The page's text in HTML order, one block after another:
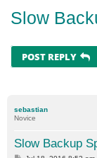
Slow
POST REPLY
sebastian
Novice
Slow Backup